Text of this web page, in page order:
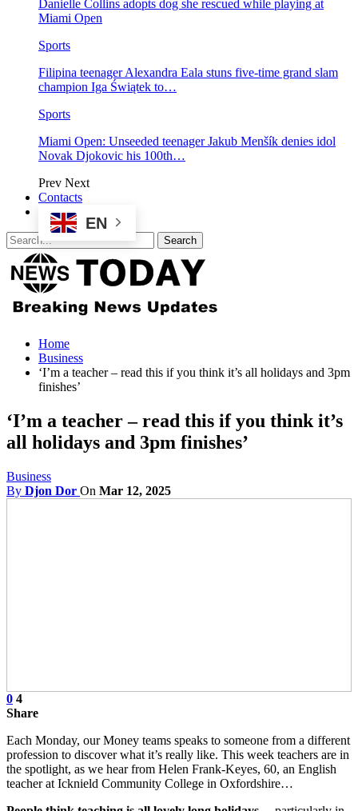
Danielle Collins adopts dog she rescued while playing at
Miami Open
Sports
Filipina teenager Alexandra Eala stuns five-time grand slam
champion Iga Świątek to…
Sports
Miami Open: Unseeded teenager Jakub Menšík denies idol
Novak Djokovic his 100th…
Prev Next
Contacts
EN
Home
Business
‘I’m a teacher – read this if you think it’s all holidays and 3pm
finishes’
‘I’m a teacher – read this if you think it’s
all holidays and 3pm finishes’
Business
By Djon Dor On Mar 12, 2025
0 4
Share
Each Monday, our Money teams speaks to someone from a different
profession to discover what it’s really like. This week teachers are in
the spotlight, as we hear from Helen Frank-Keyes, 60, an English
teacher at Icknield Community College in Oxfordshire…